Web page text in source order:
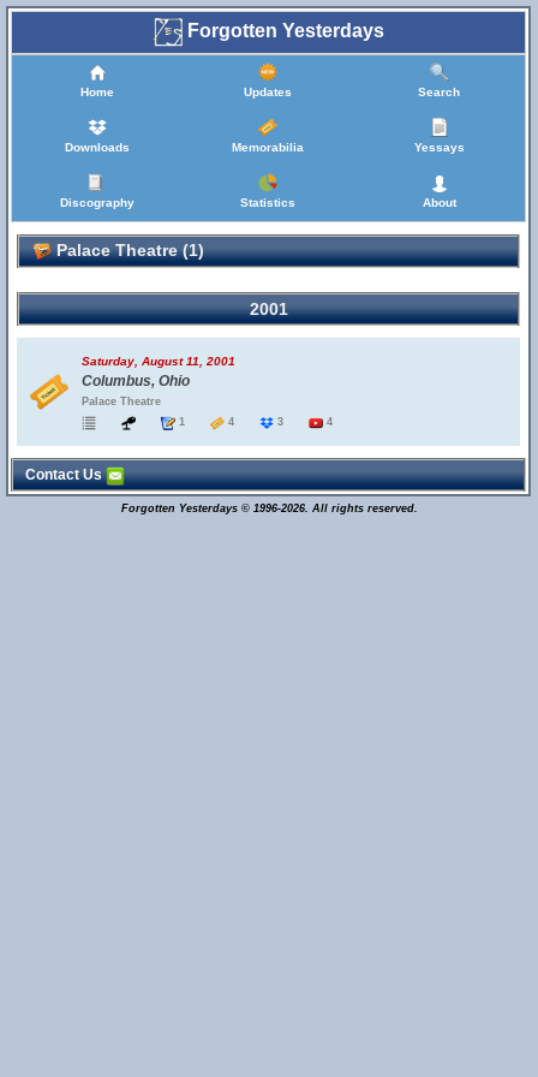
Forgotten Yesterdays
Home Updates Search
Downloads Memorabilia Yessays
Discography Statistics About
Palace Theatre (1)
2001
Saturday, August 11, 2001
Columbus, Ohio
Palace Theatre
1
4 3 4
Contact Us
Forgotten Yesterdays © 1996-2026. All rights reserved.